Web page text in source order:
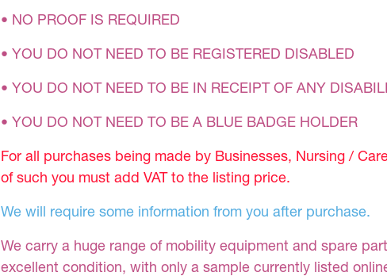
• NO PROOF IS REQUIRED
• YOU DO NOT NEED TO BE REGISTERED DISABLED
• YOU DO NOT NEED TO BE IN RECEIPT OF ANY
• YOU DO NOT NEED TO BE A BLUE BADGE HOLDER
For all purchases being made by Businesses, Nursing /
of such you must add VAT to the listing price.
We will require some information from you after purchase.
We carry a huge range of mobility equipment and spare
excellent condition, with only a sample currently listed